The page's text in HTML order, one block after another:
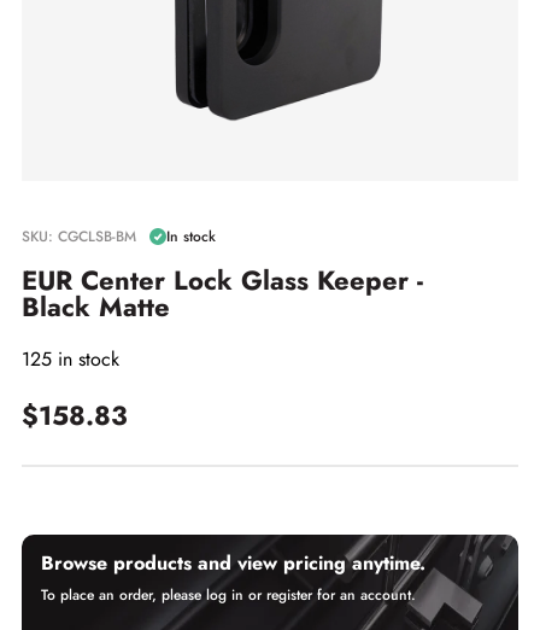
SKU: CGCLSB-BM In stock
EUR Center Lock Glass Keeper -
Black Matte
125 in stock
$158.83
Browse products and view pricing anytime.
To place an order, please log in or register for an account.